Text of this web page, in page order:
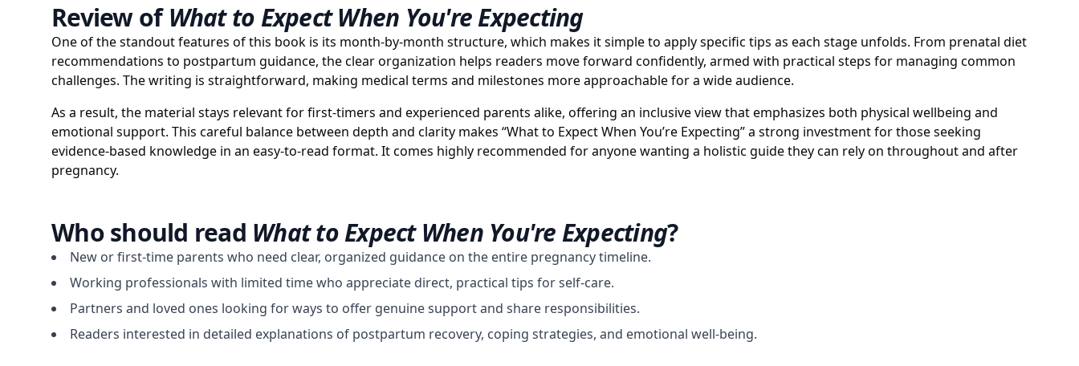
Review ofWhat to Expect When You're Expecting
One of the standout features of this book is its month-by-month structure, which makes it simple to apply specific tips as each stage unfolds. From prenatal diet
recommendations to postpartum guidance, the clear organization helps readers move forward confidently, armed with practical steps for managing common
challenges. The writing is straightforward, making medical terms and milestones more approachable for a wide audience.
As a result, the material stays relevant for first-timers and experienced parents alike, offering an inclusive view that emphasizes both physical wellbeing and
emotional support. This careful balance between depth and clarity makes “What to Expect When You’re Expecting” a strong investment for those seeking
evidence-based knowledge in an easy-to-read format. It comes highly recommended for anyone wanting a holistic guide they can rely on throughout and after
pregnancy.
Who should read What to Expect When You're Expecting?
New or first-time parents who need clear, organized guidance on the entire pregnancy timeline.
Working professionals with limited time who appreciate direct, practical tips for self-care.
Partners and loved ones looking for ways to offer genuine support and share responsibilities.
Readers interested in detailed explanations of postpartum recovery, coping strategies, and emotional well-being.